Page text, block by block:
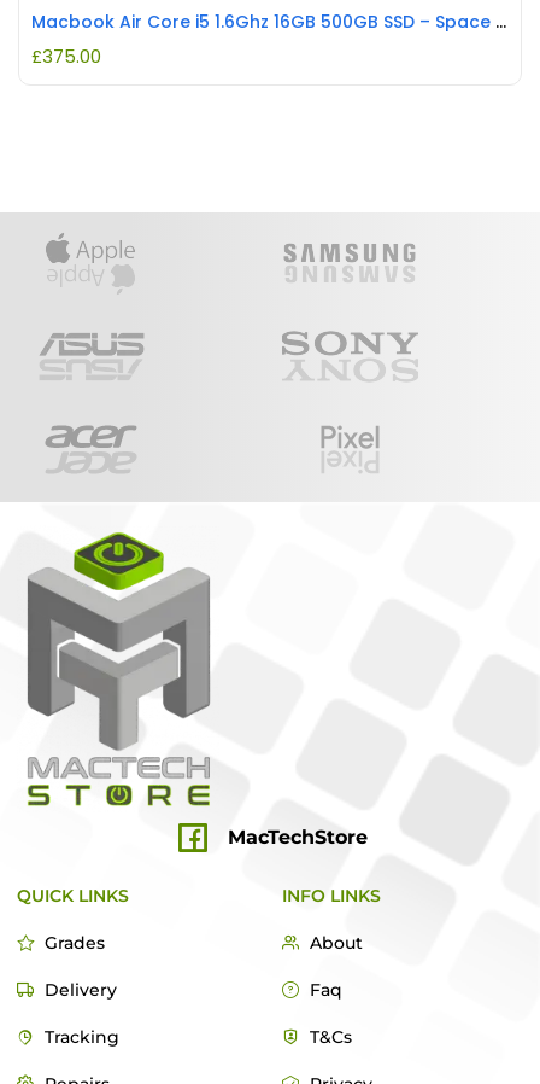
Macbook Air Core i5 1.6Ghz 16GB 500GB SSD – Space Grey REFURBISHED
£375.00
MacTechStore
QUICK LINKS
Grades
Delivery
Tracking
INFO LINKS
About
Faq
T&Cs